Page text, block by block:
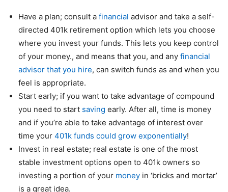
Have a plan; consult a financial advisor and take a self-
directed 401k retirement option which lets you choose
where you invest your funds. This lets you keep control
of your money., and means that you, and any financial
advisor that you hire, can switch funds as and when you
feel is appropriate.
Start early; if you want to take advantage of compound
you need to start saving early. After all, time is money
and if you’re able to take advantage of interest over
time your 401k funds could grow exponentially!
Invest in real estate; real estate is one of the most
stable investment options open to 401k owners so
investing a portion of your money in ‘bricks and mortar’
is a great idea.